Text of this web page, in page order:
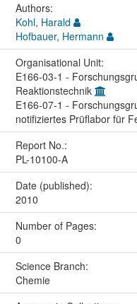
Authors:
Kohl, Harald
Hofbauer, Hermann
Organisational Unit:
E166-03-1 -
Reaktionstechnik
E166-07-1 -
notifiziertes Prüflabor für
Report No.:
PL-10100-A
Date (published):
2010
Number of Pages:
0
Science Branch:
Chemie